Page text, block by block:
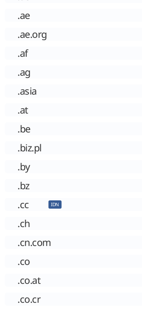
.ae
.ae.org
.af
.ag
.asia
.at
.be
.biz.pl
.by
.bz
.cc
IDN
.ch
.cn.com
.co
.co.at
.co.cr